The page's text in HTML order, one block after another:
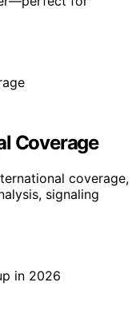
Coverage
coverage,
signaling